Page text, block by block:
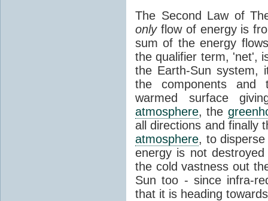
The Second Law of
onlyflow of energy is
sum of the energy
the qualifier term, 'net',
the Earth-Sun system,
the components and
warmed surface
atmosphere, the
all directions and finally
atmosphere, to
energy is not
the cold vastness out
Sun too - since infra-
that it is heading